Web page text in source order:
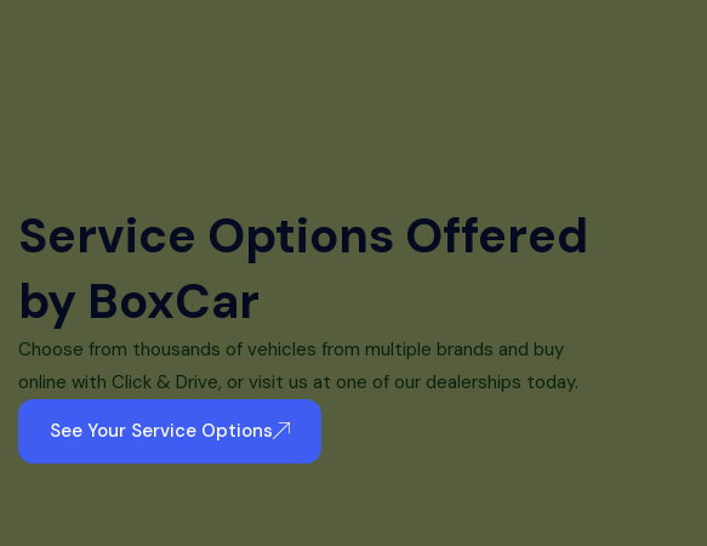
Service Options Offered
by BoxCar
Choose from thousands of vehicles from multiple brands and buy
online with Click & Drive, or visit us at one of our dealerships today.
See Your Service Options